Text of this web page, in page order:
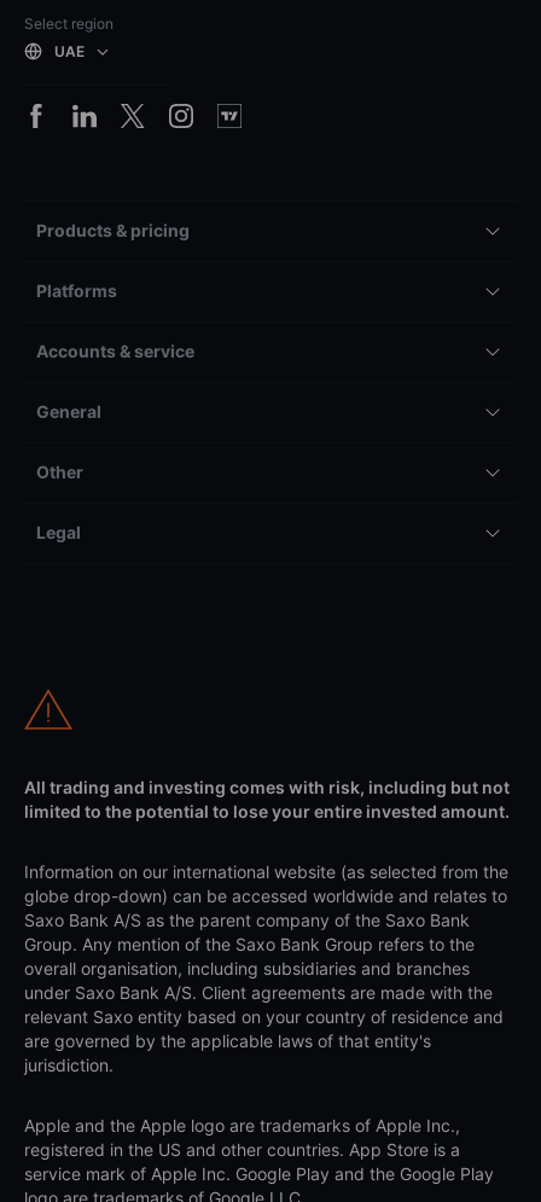
Select region
UAE
Products & pricing
Platforms
Accounts & service
General
Other
Legal
All trading and investing comes with risk, including but not
limited to the potential to lose your entire invested amount.
Information on our international website (as selected from the
globe drop-down) can be accessed worldwide and relates to
Saxo Bank A/S as the parent company of the Saxo Bank
Group. Any mention of the Saxo Bank Group refers to the
overall organisation, including subsidiaries and branches
under Saxo Bank A/S. Client agreements are made with the
relevant Saxo entity based on your country of residence and
are governed by the applicable laws of that entity's
jurisdiction.
Apple and the Apple logo are trademarks of Apple Inc.,
registered in the US and other countries. App Store is a
service mark of Apple Inc. Google Play and the Google Play